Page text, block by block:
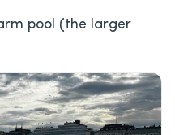
pool (the larger